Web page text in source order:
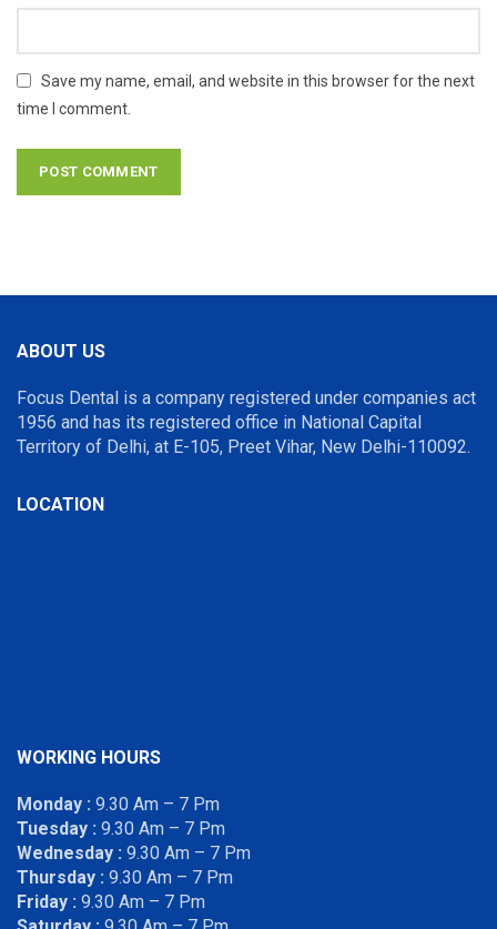
Save my name, email, and website in this browser for the next
time I comment.
ABOUT US
Focus Dental is a company registered under companies act
1956 and has its registered office in National Capital
Territory of Delhi, at E-105, Preet Vihar, New Delhi-110092.
LOCATION
WORKING HOURS
Monday : 9.30 Am – 7 Pm
Tuesday : 9.30 Am – 7 Pm
Wednesday : 9.30 Am – 7 Pm
Thursday : 9.30 Am – 7 Pm
Friday : 9.30 Am – 7 Pm